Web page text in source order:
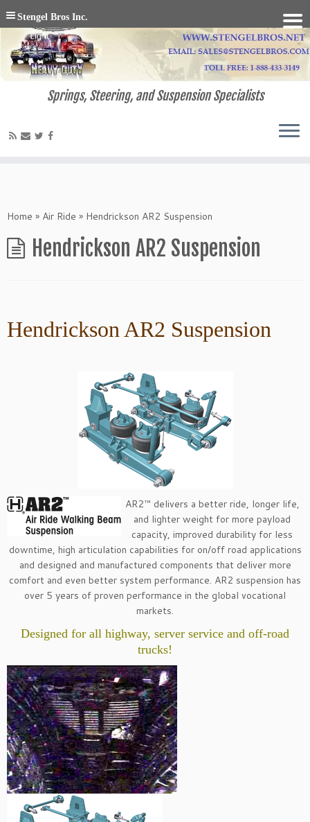
Springs, Steering, and Suspension Specialists
Home » Air Ride » Hendrickson AR2 Suspension
Hendrickson AR2 Suspension
Hendrickson AR2 Suspension
AR2™ delivers a better ride, longer life,
and lighter weight for more payload
capacity, improved durability for less
downtime, high articulation capabilities for on/off road applications
and designed and manufactured components that deliver more
comfort and even better system performance. AR2 suspension has
over 5 years of proven performance in the global vocational
markets.
Designed for all highway, server service and off-road
trucks!
Stengel Bros Inc.